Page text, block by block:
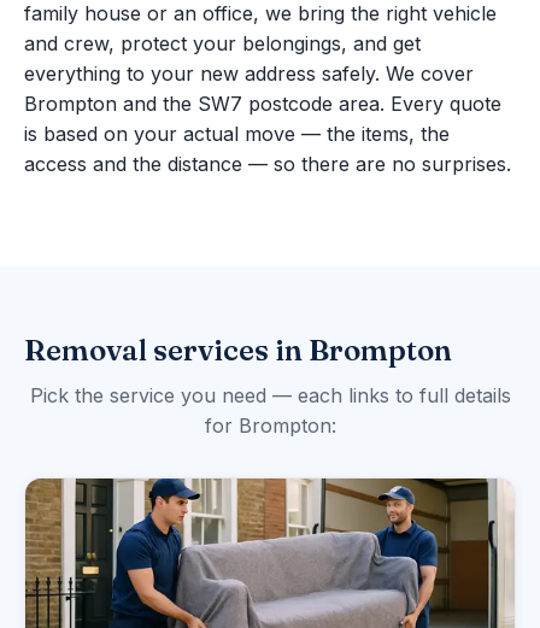
family house or an office, we bring the right vehicle
and crew, protect your belongings, and get
everything to your new address safely. We cover
Brompton and the SW7 postcode area. Every quote
is based on your actual move — the items, the
access and the distance — so there are no surprises.
Removal services in Brompton
Pick the service you need — each links to full details
for Brompton: